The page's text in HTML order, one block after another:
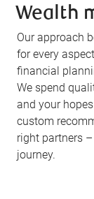
Wealth
Our approach
for every
financial
We spend
and your
custom
right partners
journey.